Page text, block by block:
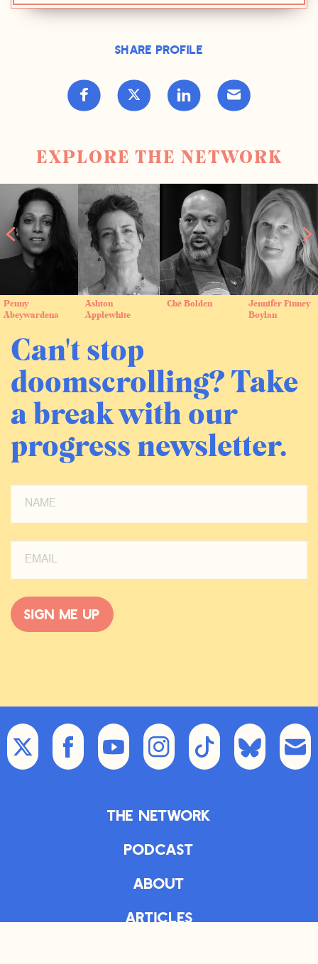
Share Profile
EXPLORE THE NETWORK
Penny
Abeywardena
Ashton
Applewhite
Ché Bolden
Jennifer Finney
Boylan
Can't stop
doomscrolling? Take
a break with our
progress newsletter.
Sign me up
The Network
Podcast
About
Articles